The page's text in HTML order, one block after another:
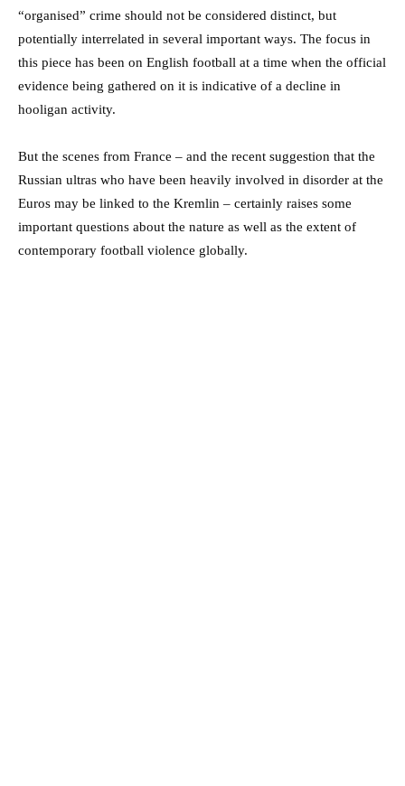
“organised” crime should not be considered distinct, but
potentially interrelated in several important ways. The focus in
this piece has been on English football at a time when the official
evidence being gathered on it is indicative of a decline in
hooligan activity.
But the scenes from France – and the recent suggestion that the
Russian ultras who have been heavily involved in disorder at the
Euros may be linked to the Kremlin – certainly raises some
important questions about the nature as well as the extent of
contemporary football violence globally.